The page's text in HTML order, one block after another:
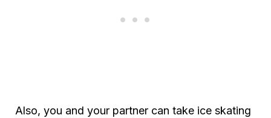
Also, you and your partner can take ice skating